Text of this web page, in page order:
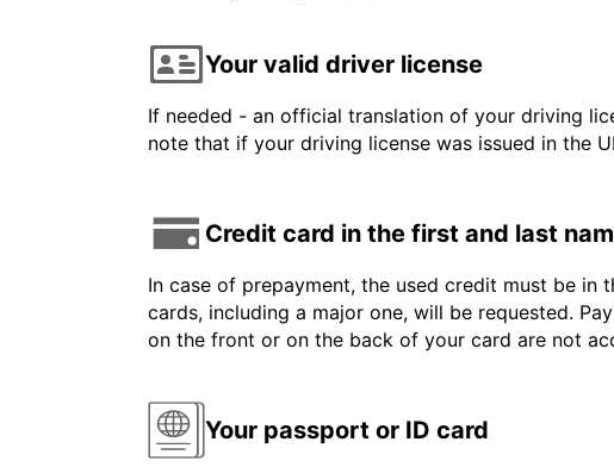
Your valid driver license
If needed - an official translation of your driving
note that if your driving license was issued in the
Credit card in the first and last
In case of prepayment, the used credit must be in
cards, including a major one, will be requested.
on the front or on the back of your card are not
Your passport or ID card